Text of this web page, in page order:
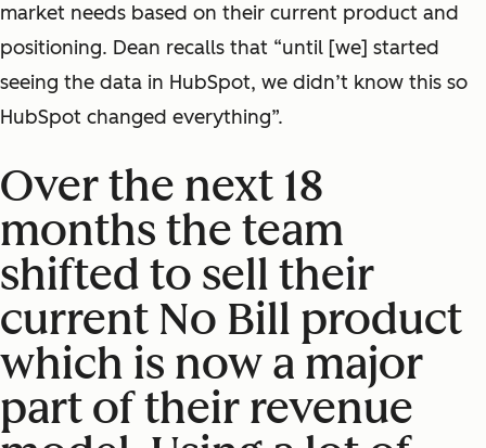
market needs based on their current product and
positioning. Dean recalls that “until [we] started
seeing the data in HubSpot, we didn’t know this so
HubSpot changed everything”.
Over the next 18
months the team
shifted to sell their
current No Bill product
which is now a major
part of their revenue